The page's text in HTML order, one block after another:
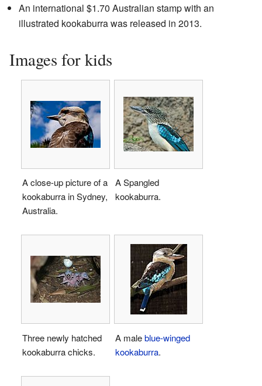
An international $1.70 Australian stamp with an
illustrated kookaburra was released in 2013.
Images for kids
A close-up picture of a
kookaburra in Sydney,
Australia.
A Spangled
kookaburra.
Three newly hatched
kookaburra chicks.
A maleblue-winged
kookaburra.